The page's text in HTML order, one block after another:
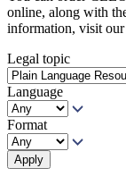
online, along with
information, visit our
Legal topic
Language
Format
Apply